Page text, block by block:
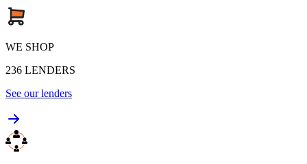
WE SHOP
236 LENDERS
See our lenders